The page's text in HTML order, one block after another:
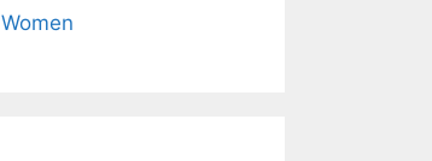
Women